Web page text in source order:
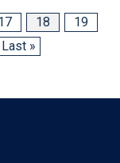
18
19
Last »